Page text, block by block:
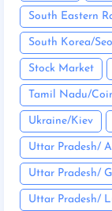
South Eastern
South Korea/
Stock Market
Tamil Nadu/
Ukraine/Kiev
Uttar Pradesh/
Uttar Pradesh/
Uttar Pradesh/